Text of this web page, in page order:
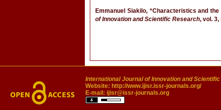
Emmanuel Siakilo, “Characteristics and
of Innovation and Scientific Research, vol. 3,
International Journal of Innovation and
Website: http://www.ijisr.issr-journals.org/
E-mail: ijisr@issr-journals.org